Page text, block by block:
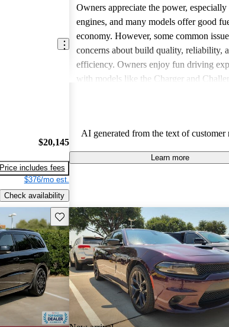
$20,145
Price includes fees
$376/mo est.
Check availability
Owners appreciate the power,
engines, and many models offer good
economy. However, some common
concerns about build quality, reliability,
efficiency. Owners enjoy fun driving
with models like the Charger and
AI generated from the text of customer
Learn more
Save this listing